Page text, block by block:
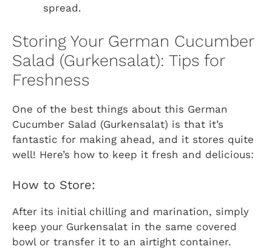
spread.
Storing Your German Cucumber
Salad (Gurkensalat): Tips for
Freshness
One of the best things about this German
Cucumber Salad (Gurkensalat) is that it’s
fantastic for making ahead, and it stores quite
well! Here’s how to keep it fresh and delicious:
How to Store:
After its initial chilling and marination, simply
keep your Gurkensalat in the same covered
bowl or transfer it to an airtight container.